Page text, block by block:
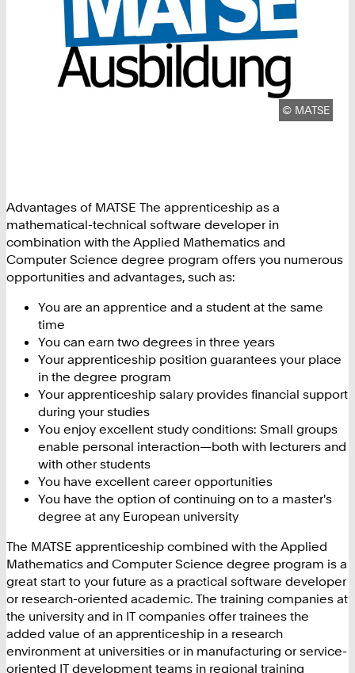
Copyright:
© MATSE
Advantages of MATSE The apprenticeship as a
mathematical-technical software developer in
combination with the Applied Mathematics and
Computer Science degree program offers you numerous
opportunities and advantages, such as:
You are an apprentice and a student at the same
time
You can earn two degrees in three years
Your apprenticeship position guarantees your place
in the degree program
Your apprenticeship salary provides financial support
during your studies
You enjoy excellent study conditions: Small groups
enable personal interaction—both with lecturers and
with other students
You have excellent career opportunities
You have the option of continuing on to a master's
degree at any European university
The MATSE apprenticeship combined with the Applied
Mathematics and Computer Science degree program is a
great start to your future as a practical software developer
or research-oriented academic. The training companies at
the university and in IT companies offer trainees the
added value of an apprenticeship in a research
environment at universities or in manufacturing or service-
oriented IT development teams in regional training